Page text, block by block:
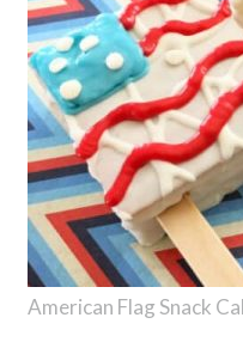
American Flag Snack